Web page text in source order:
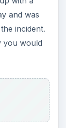
and was
incident.
you would